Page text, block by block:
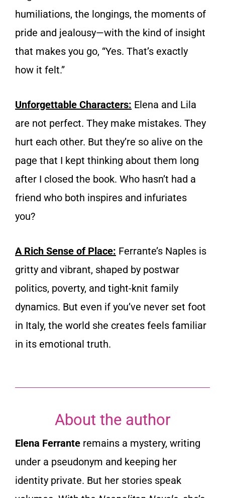
humiliations, the longings, the moments of
pride and jealousy—with the kind of insight
that makes you go, “Yes. That’s exactly
how it felt.”
Unforgettable Characters: Elena and Lila
are not perfect. They make mistakes. They
hurt each other. But they’re so alive on the
page that I kept thinking about them long
after I closed the book. Who hasn’t had a
friend who both inspires and infuriates
you?
A Rich Sense of Place: Ferrante’s Naples is
gritty and vibrant, shaped by postwar
politics, poverty, and tight-knit family
dynamics. But even if you’ve never set foot
in Italy, the world she creates feels familiar
in its emotional truth.
About the author
Elena Ferrante remains a mystery, writing
under a pseudonym and keeping her
identity private. But her stories speak